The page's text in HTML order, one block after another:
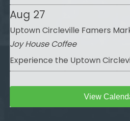
Aug 27
Uptown Circleville Famers
Joy House Coffee
Experience the Uptown
View